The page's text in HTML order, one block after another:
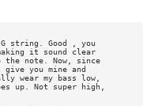
string. Good , you
it sound clear
note. Now, since
you mine and
wear my bass low,
up. Not super high,